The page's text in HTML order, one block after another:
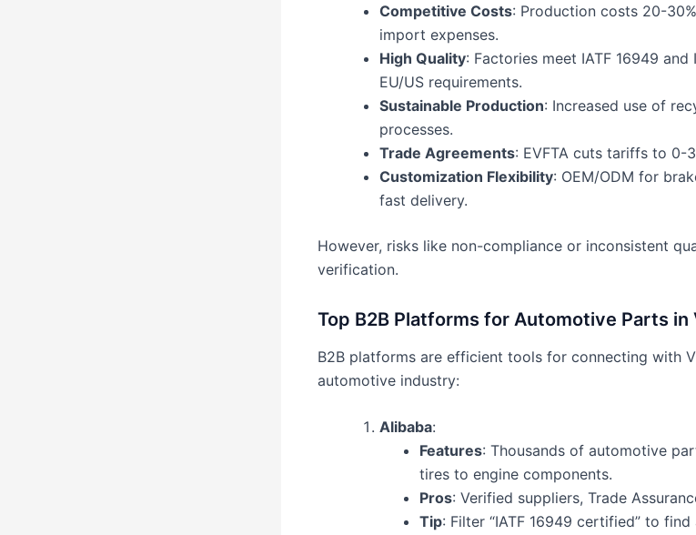
Competitive Costs: Production costs 20-
import expenses.
High Quality: Factories meet IATF 16949
EU/US requirements.
Sustainable Production: Increased use of
processes.
Trade Agreements: EVFTA cuts tariffs to 0-
Customization Flexibility: OEM/ODM for
fast delivery.
However, risks like non-compliance or inconsistent
verification.
Top B2B Platforms for Automotive Parts in
B2B platforms are efficient tools for connecting with
automotive industry:
Alibaba:
Features: Thousands of automotive
tires to engine components.
Pros: Verified suppliers, Trade
Tip: Filter “IATF 16949 certified” to